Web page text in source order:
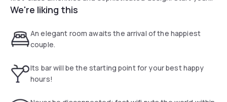
day with our rich breakfast buffet of regional options and
bar.
We're liking this
An elegant room awaits the arrival of the happiest
couple.
Its bar will be the starting point for your best happy
hours!